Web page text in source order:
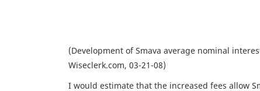
(Development of Smava average nominal
Wiseclerk.com, 03-21-08)
I would estimate that the increased fees allow